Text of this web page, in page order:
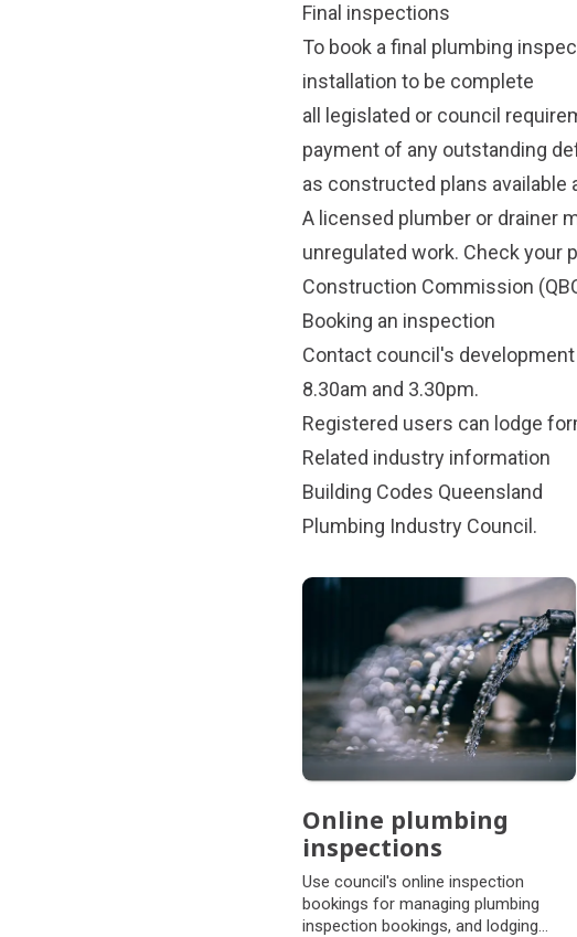
Final inspections
To book a final plumbing
installation to be complete
all legislated or council
payment of any outstanding
as constructed plans available
A licensed plumber or drainer
unregulated work. Check your
Construction Commission
Booking an inspection
Contact council's
8.30am and 3.30pm.
Registered users can lodge
Related industry information
Building Codes Queensland
Plumbing Industry Council .
Subpages
Online plumbing
inspections
Use council's online inspection
bookings for managing plumbing
inspection bookings, and lodging